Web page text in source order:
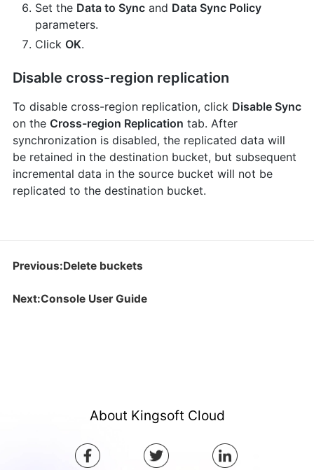
Set the Data to Syncand Data Sync Policy
parameters.
Click OK.
Disable cross-region replication
To disable cross-region replication, click Disable Sync
on the Cross-region Replication tab. After
synchronization is disabled, the replicated data will
be retained in the destination bucket, but subsequent
incremental data in the source bucket will not be
replicated to the destination bucket.
Previous:Delete buckets
Next:Console User Guide
About Kingsoft Cloud